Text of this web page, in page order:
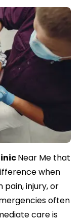
Near Me that
when
injury, or
often
care is